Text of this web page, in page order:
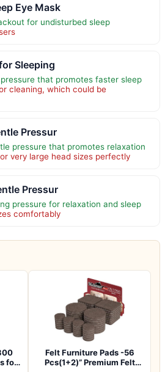
Eye Mask
for undisturbed sleep
Sleeping
that promotes faster sleep
cleaning, which could be
Pressur
pressure that promotes relaxation
very large head sizes perfectly
Pressur
pressure for relaxation and sleep
comfortably
for
Felt Furniture Pads -56
Pcs(1+2)” Premium Felt